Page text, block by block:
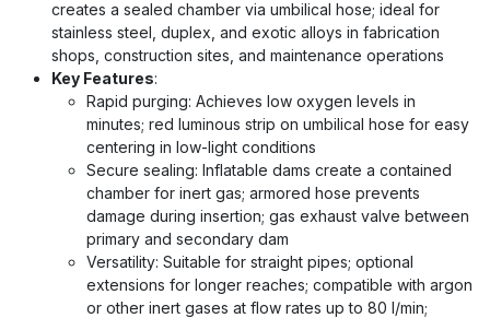
creates a sealed chamber via umbilical hose; ideal for
stainless steel, duplex, and exotic alloys in fabrication
shops, construction sites, and maintenance operations
Key Features:
Rapid purging: Achieves low oxygen levels in
minutes; red luminous strip on umbilical hose for easy
centering in low-light conditions
Secure sealing: Inflatable dams create a contained
chamber for inert gas; armored hose prevents
damage during insertion; gas exhaust valve between
primary and secondary dam
Versatility: Suitable for straight pipes; optional
extensions for longer reaches; compatible with argon
or other inert gases at flow rates up to 80 l/min;